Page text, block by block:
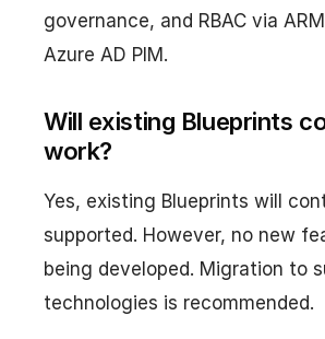
governance, and RBAC via
Azure AD PIM.
Will existing Blueprints
work?
Yes, existing Blueprints will
supported. However, no new
being developed. Migration to
technologies is recommended.